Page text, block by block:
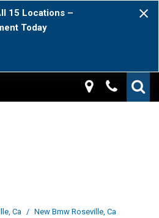
15 Locations –
Today
Ca / New Bmw Roseville, Ca